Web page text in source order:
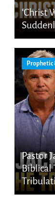
‘Christ
Prophetic
Pastor
Biblical